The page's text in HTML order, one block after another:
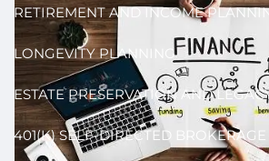
RETIREMENT AND INCOME
LONGEVITY PLANNING
ESTATE PRESERVATION AND
401(K) SELF-DIRECTED BROKERAGE